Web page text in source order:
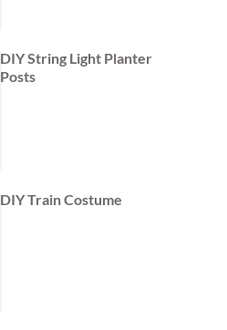
DIY String Light Planter
Posts
DIY Train Costume